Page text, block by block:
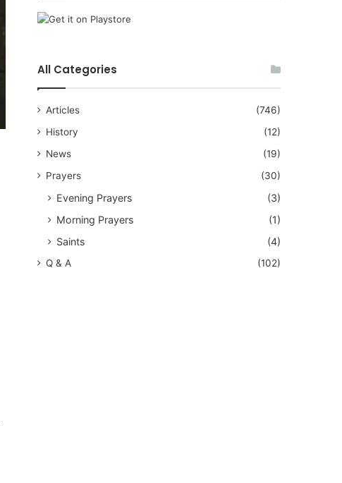
All Categories
Articles
(746)
History
(12)
News
(19)
Prayers
(30)
Evening Prayers
(3)
Morning Prayers
(1)
Saints
(4)
Q & A (102)